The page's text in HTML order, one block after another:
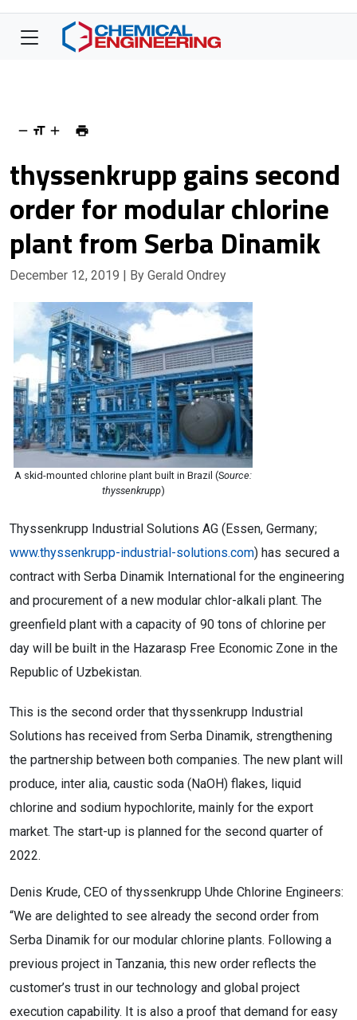
thyssenkrupp gains second
order for modular chlorine
plant from Serba Dinamik
December 12, 2019 | By Gerald Ondrey
A skid-mounted chlorine plant built in Brazil (Source:
thyssenkrupp)
Thyssenkrupp Industrial Solutions AG (Essen, Germany;
www.thyssenkrupp-industrial-solutions.com) has secured a
contract with Serba Dinamik International for the engineering
and procurement of a new modular chlor-alkali plant. The
greenfield plant with a capacity of 90 tons of chlorine per
day will be built in the Hazarasp Free Economic Zone in the
Republic of Uzbekistan.
This is the second order that thyssenkrupp Industrial
Solutions has received from Serba Dinamik, strengthening
the partnership between both companies. The new plant will
produce, inter alia, caustic soda (NaOH) flakes, liquid
chlorine and sodium hypochlorite, mainly for the export
market. The start-up is planned for the second quarter of
2022.
Denis Krude, CEO of thyssenkrupp Uhde Chlorine Engineers:
“We are delighted to see already the second order from
Serba Dinamik for our modular chlorine plants. Following a
previous project in Tanzania, this new order reflects the
customer’s trust in our technology and global project
execution capability. It is also a proof that demand for easy